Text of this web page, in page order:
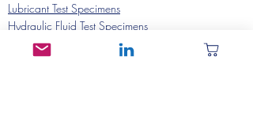
Lubricant Test Specimens
Hydraulic Fluid Test Specimens